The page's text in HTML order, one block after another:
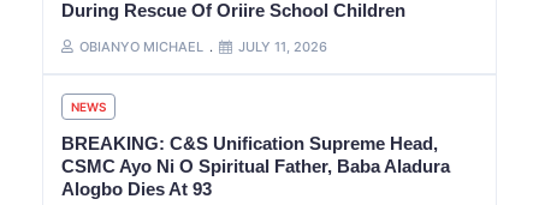
During Rescue Of Oriire School Children
OBIANYO MICHAEL JULY 11, 2026
NEWS
BREAKING: C&S Unification Supreme Head,
CSMC Ayo Ni O Spiritual Father, Baba Aladura
Alogbo Dies At 93